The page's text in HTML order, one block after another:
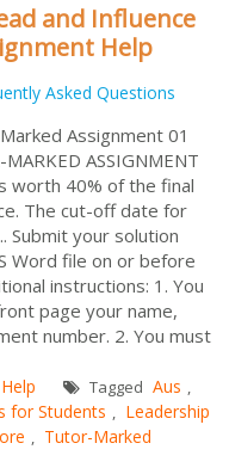
and Influence
Help
Asked Questions
Assignment 01
ASSIGNMENT
worth 40% of the final
The cut-off date for
Submit your solution
Word file on or before
instructions: 1. You
page your name,
number. 2. You must
Tagged Aus ,
for Students , Leadership
, Tutor-Marked